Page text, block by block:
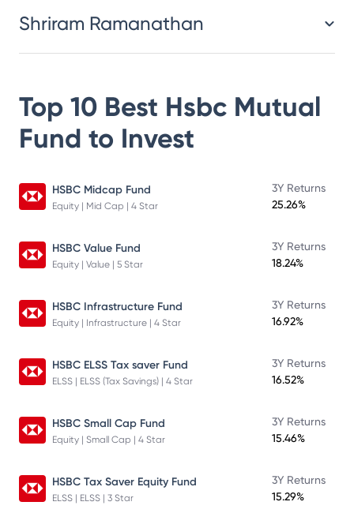
Shriram Ramanathan
Top 10 Best Hsbc Mutual
Fund to Invest
HSBC Midcap Fund
Equity | Mid Cap | 4 Star
3Y Returns
25.26%
HSBC Value Fund
Equity | Value | 5 Star
3Y Returns
18.24%
HSBC Infrastructure Fund
Equity | Infrastructure | 4 Star
3Y Returns
16.92%
HSBC ELSS Tax saver Fund
ELSS | ELSS (Tax Savings) | 4 Star
3Y Returns
16.52%
HSBC Small Cap Fund
Equity | Small Cap | 4 Star
3Y Returns
15.46%
HSBC Tax Saver Equity Fund
ELSS | ELSS | 3 Star
3Y Returns
15.29%